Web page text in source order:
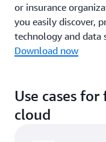
or insurance
you easily discover,
technology and data
Download now
Use cases
cloud